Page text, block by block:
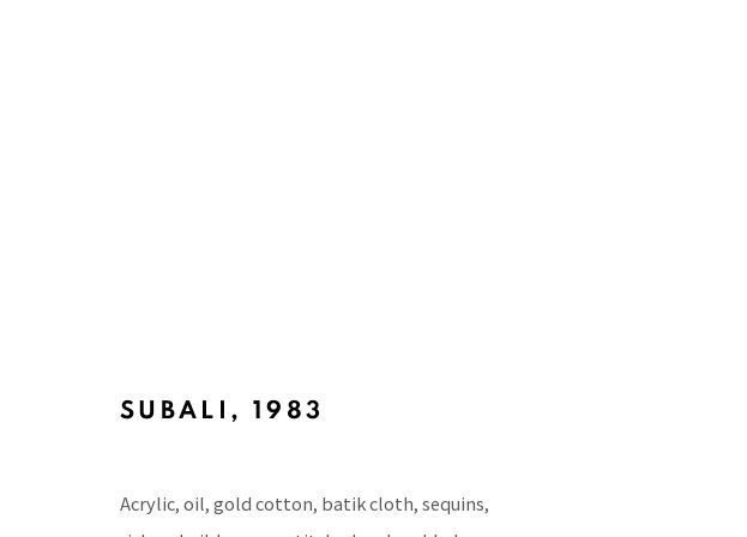
BACK TO TOP ↑
SUBALI , 1983
Acrylic, oil, gold cotton, batik cloth, sequins,